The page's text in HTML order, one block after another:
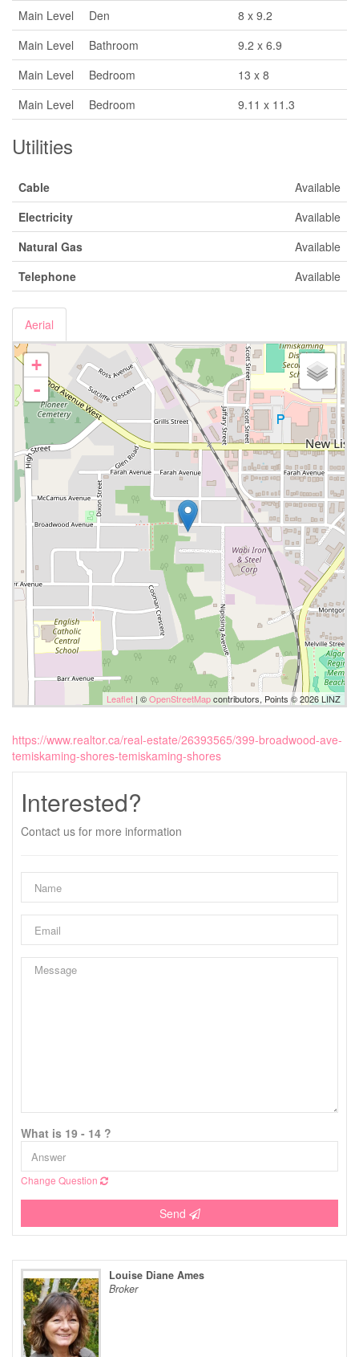
Main Level Den
8 x 9.2
Main Level
Bathroom
9.2 x 6.9
Main Level
Bedroom
13 x 8
Main Level
Bedroom 9.11 x 11.3
Utilities
Cable
Available
Electricity
Available
Natural Gas
Available
Telephone
Available
Aerial
+
-
Leaflet | ©OpenStreetMapcontributors, Points © 2026 LINZ
https://www.realtor.ca/real-estate/26393565/399-broadwood-ave-
temiskaming-shores-temiskaming-shores
Interested?
Contact us for more information
What is 19 - 14 ?
Change Question
Send
Louise Diane Ames
Broker